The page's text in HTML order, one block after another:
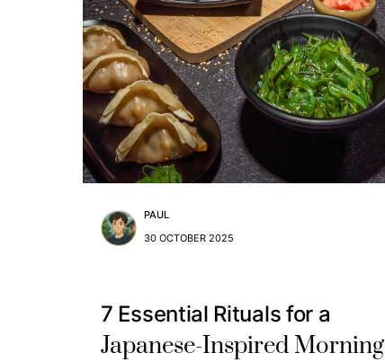
PAUL
30 OCTOBER 2025
7 Essential Rituals for a
Japanese-Inspired Morning